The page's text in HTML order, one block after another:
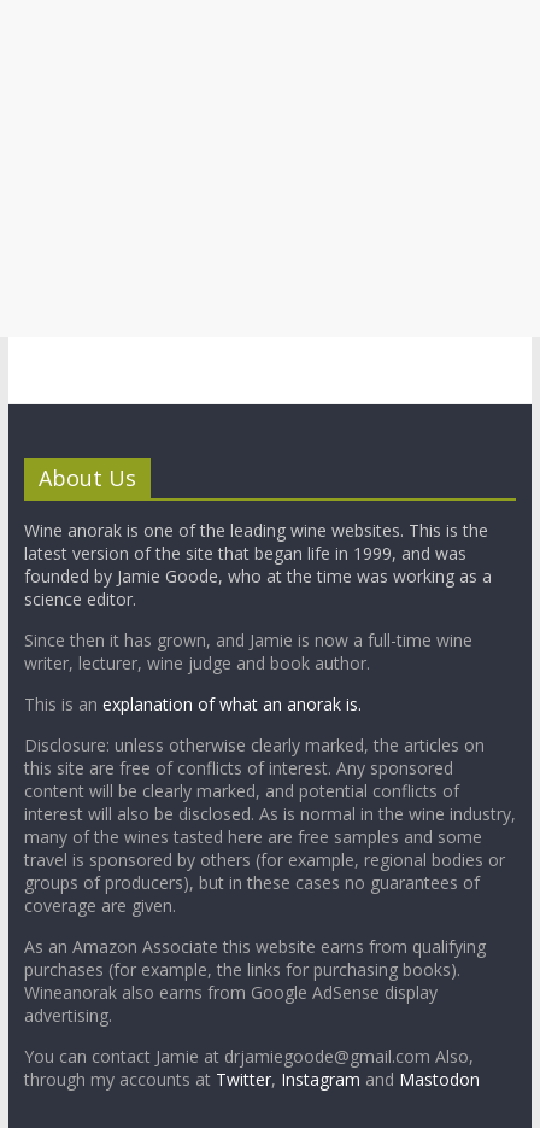
About Us
Wine anorak is one of the leading wine websites. This is the
latest version of the site that began life in 1999, and was
founded by Jamie Goode, who at the time was working as a
science editor.
Since then it has grown, and Jamie is now a full-time wine
writer, lecturer, wine judge and book author.
This is an explanation of what an anorak is.
Disclosure: unless otherwise clearly marked, the articles on
this site are free of conflicts of interest. Any sponsored
content will be clearly marked, and potential conflicts of
interest will also be disclosed. As is normal in the wine industry,
many of the wines tasted here are free samples and some
travel is sponsored by others (for example, regional bodies or
groups of producers), but in these cases no guarantees of
coverage are given.
As an Amazon Associate this website earns from qualifying
purchases (for example, the links for purchasing books).
Wineanorak also earns from Google AdSense display
advertising.
You can contact Jamie at drjamiegoode@gmail.com Also,
through my accounts at Twitter, Instagram and Mastodon